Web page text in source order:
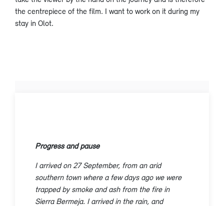
the centrepiece of the film. I want to work on it during my
stay in Olot.
Progress and pause
I arrived on 27 September, from an arid
southern town where a few days ago we were
trapped by smoke and ash from the fire in
Sierra Bermeja. I arrived in the rain, and